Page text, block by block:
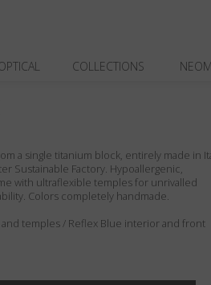
COLLECTIONS
a single titanium block, entirely made in
Sustainable Factory. Hypoallergenic,
with ultraflexible temples for unrivalled
Colors completely handmade.
temples / Reflex Blue interior and front